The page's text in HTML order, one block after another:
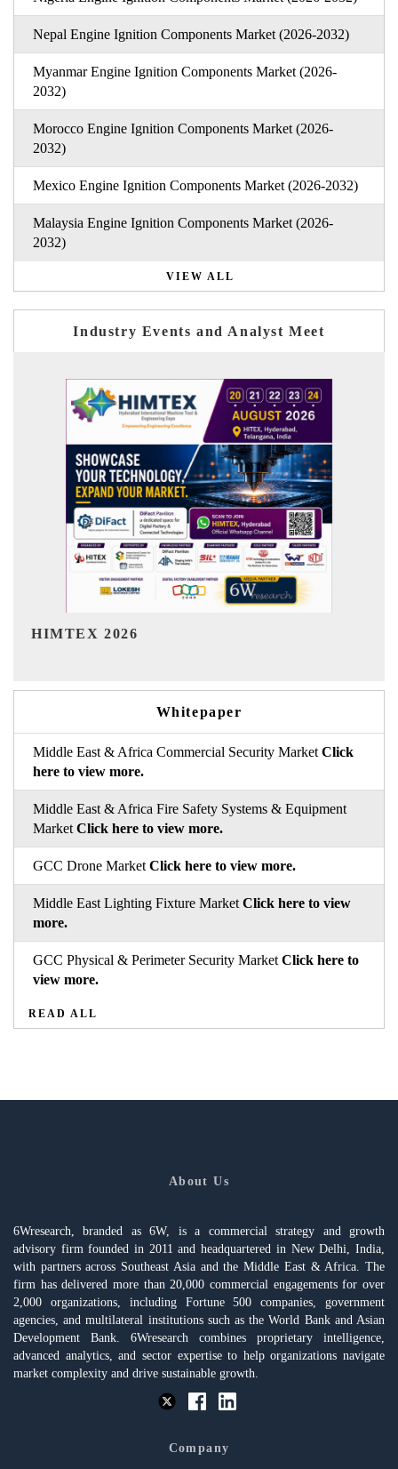
Nepal Engine Ignition Components Market (2026-2032)
Myanmar Engine Ignition Components Market (2026-
2032)
Morocco Engine Ignition Components Market (2026-
2032)
Mexico Engine Ignition Components Market (2026-2032)
Malaysia Engine Ignition Components Market (2026-
2032)
VIEW ALL
Industry Events and Analyst Meet
India Refining Summit 2026
Whitepaper
Middle East & Africa Commercial Security Market Click
here to view more.
Middle East & Africa Fire Safety Systems & Equipment
Market Click here to view more.
GCC Drone Market Click here to view more.
Middle East Lighting Fixture Market Click here to view
more.
GCC Physical & Perimeter Security Market Click here to
view more.
READ ALL
About Us
6Wresearch, branded as 6W, is a commercial strategy and growth
advisory firm founded in 2011 and headquartered in New Delhi, India,
with partners across Southeast Asia and the Middle East & Africa. The
firm has delivered more than 20,000 commercial engagements for over
2,000 organizations, including Fortune 500 companies, government
agencies, and multilateral institutions such as the World Bank and Asian
Development Bank. 6Wresearch combines proprietary intelligence,
advanced analytics, and sector expertise to help organizations navigate
market complexity and drive sustainable growth.
Company